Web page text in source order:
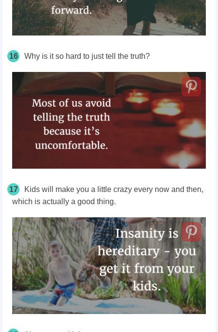
16 Why is it so hard to just tell the truth?
17
Kids will make you a little crazy every now and then,
which is actually a good thing.